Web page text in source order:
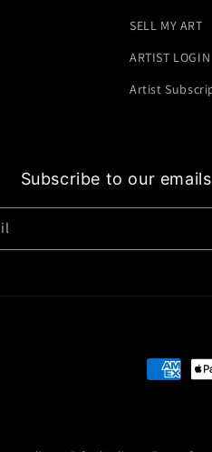
SELL MY ART
ARTIST LOGIN
Artist
Subscribe to our emails
Payment